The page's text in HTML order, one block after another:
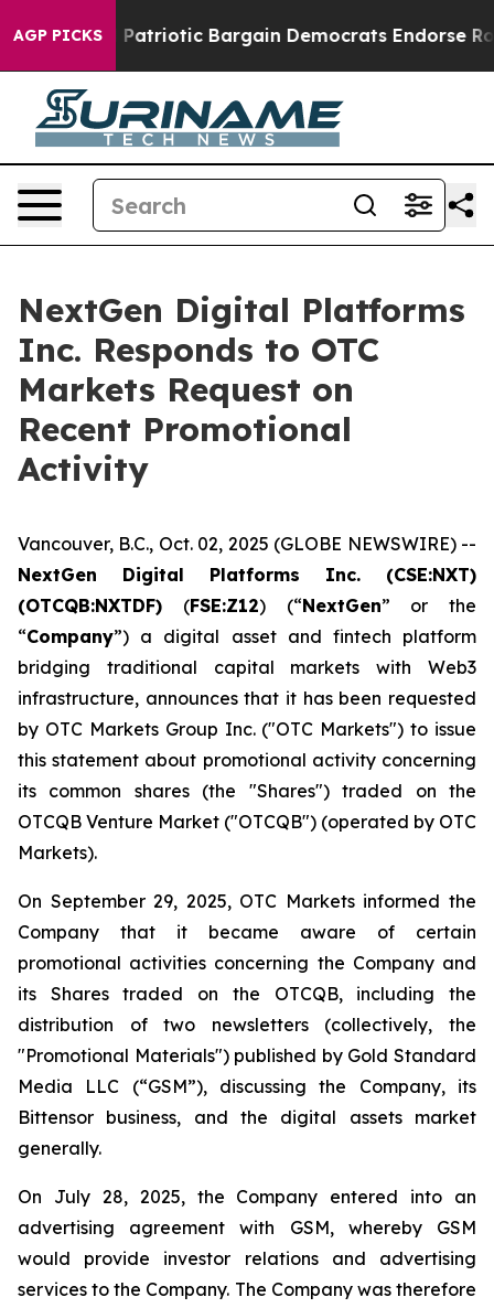
AGP PICKS
Grand Patriotic Bargain Democrats Endorse Rogers,
NextGen Digital Platforms
Inc. Responds to OTC
Markets Request on
Recent Promotional
Activity
Vancouver, B.C., Oct. 02, 2025 (GLOBE NEWSWIRE) --
NextGen Digital Platforms Inc. (CSE:NXT)
(OTCQB:NXTDF) (FSE:Z12) (“NextGen” or the
“Company”) a digital asset and fintech platform
bridging traditional capital markets with Web3
infrastructure, announces that it has been requested
by OTC Markets Group Inc. ("OTC Markets") to issue
this statement about promotional activity concerning
its common shares (the "Shares") traded on the
OTCQB Venture Market ("OTCQB") (operated by OTC
Markets).
On September 29, 2025, OTC Markets informed the
Company that it became aware of certain
promotional activities concerning the Company and
its Shares traded on the OTCQB, including the
distribution of two newsletters (collectively, the
"Promotional Materials") published by Gold Standard
Media LLC (“GSM”), discussing the Company, its
Bittensor business, and the digital assets market
generally.
On July 28, 2025, the Company entered into an
advertising agreement with GSM, whereby GSM
would provide investor relations and advertising
services to the Company. The Company was therefore